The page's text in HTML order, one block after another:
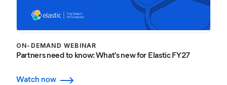
ON-DEMAND WEBINAR
Partners need to know: What's new for Elastic FY27
Watch now